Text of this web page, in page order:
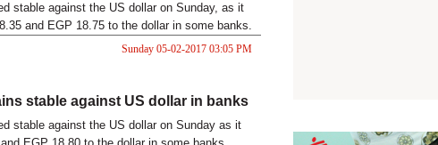
stable against the US dollar on Sunday, as it
and EGP 18.75 to the dollar in some banks.
Sunday 05-02-2017 03:05 PM
stable against US dollar in banks
stable against the US dollar on Sunday as it